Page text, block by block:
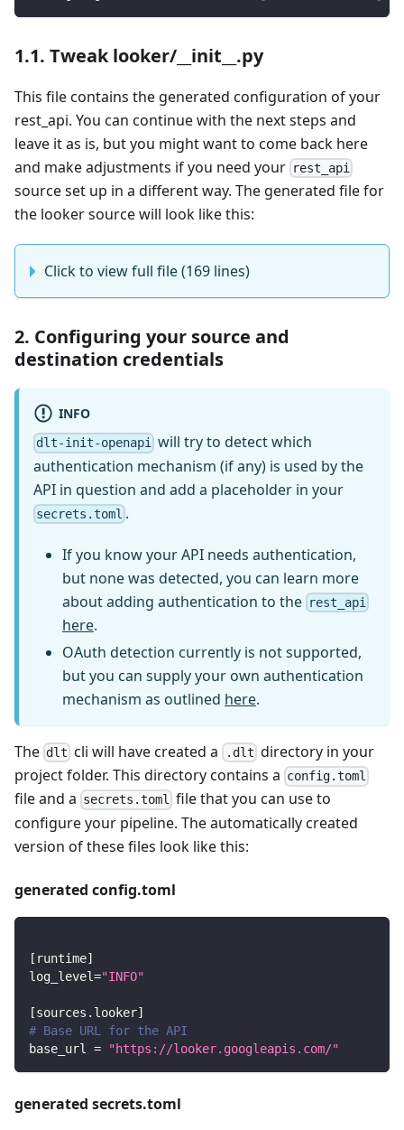
1.1. Tweak looker/__init__.py
This file contains the generated configuration of your
rest_api. You can continue with the next steps and
leave it as is, but you might want to come back here
and make adjustments if you need your rest_api
source set up in a different way. The generated file for
the looker source will look like this:
Click to view full file (169 lines)
2. Configuring your source and
destination credentials
INFO
dlt-init-openapi will try to detect which
authentication mechanism (if any) is used by the
API in question and add a placeholder in your
secrets.toml .
If you know your API needs authentication,
but none was detected, you can learn more
about adding authentication to the rest_api
here.
OAuth detection currently is not supported,
but you can supply your own authentication
mechanism as outlined here.
The dlt cli will have created a .dlt directory in your
project folder. This directory contains a config.toml
file and a secrets.toml file that you can use to
configure your pipeline. The automatically created
version of these files look like this:
generated config.toml
[ runtime]
log_level="INFO"
[sources.looker]
# Base URL for the API
base_url
= "https://looker.googleapis.com/"
generated secrets.toml